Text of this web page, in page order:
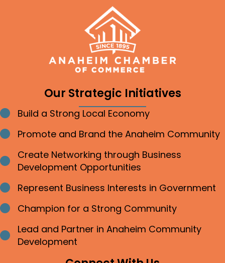
Our Strategic Initiatives
Bullet point
Build a Strong Local Economy
Bullet point
Promote and Brand the Anaheim Community
Bullet point
Create Networking through Business
Development Opportunities
Bullet point
Represent Business Interests in Government
Bullet point
Champion for a Strong Community
Bullet point
Lead and Partner in Anaheim Community
Development